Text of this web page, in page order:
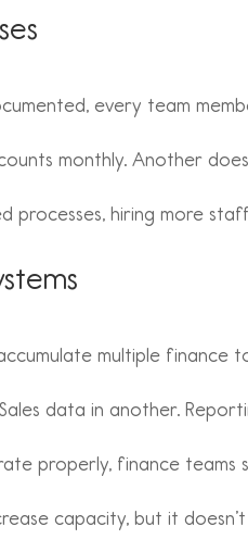
every team
monthly. Another
processes, hiring more
multiple finance
data in another.
properly, finance
capacity, but it